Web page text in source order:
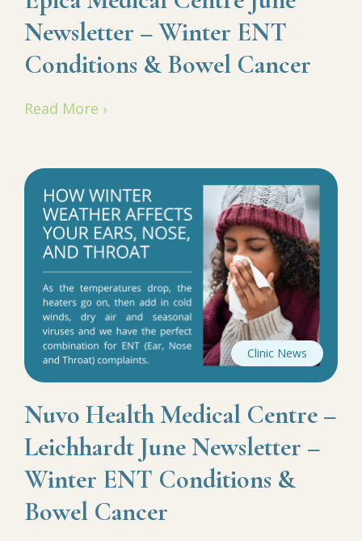
Newsletter – Winter ENT
Conditions & Bowel Cancer
Read More ›
Clinic News
Nuvo Health Medical Centre –
Leichhardt June Newsletter –
Winter ENT Conditions &
Bowel Cancer